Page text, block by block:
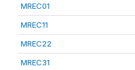
MREC01
MREC11
MREC22
MREC31